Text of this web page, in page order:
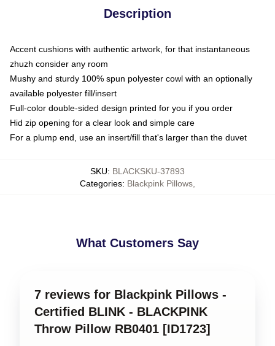
Description
Accent cushions with authentic artwork, for that instantaneous
zhuzh consider any room
Mushy and sturdy 100% spun polyester cowl with an optionally
available polyester fill/insert
Full-color double-sided design printed for you if you order
Hid zip opening for a clear look and simple care
For a plump end, use an insert/fill that's larger than the duvet
SKU: BLACKSKU-37893
Categories: Blackpink Pillows
What Customers Say
7 reviews for Blackpink Pillows -
Certified BLINK - BLACKPINK
Throw Pillow RB0401 [ID1723]